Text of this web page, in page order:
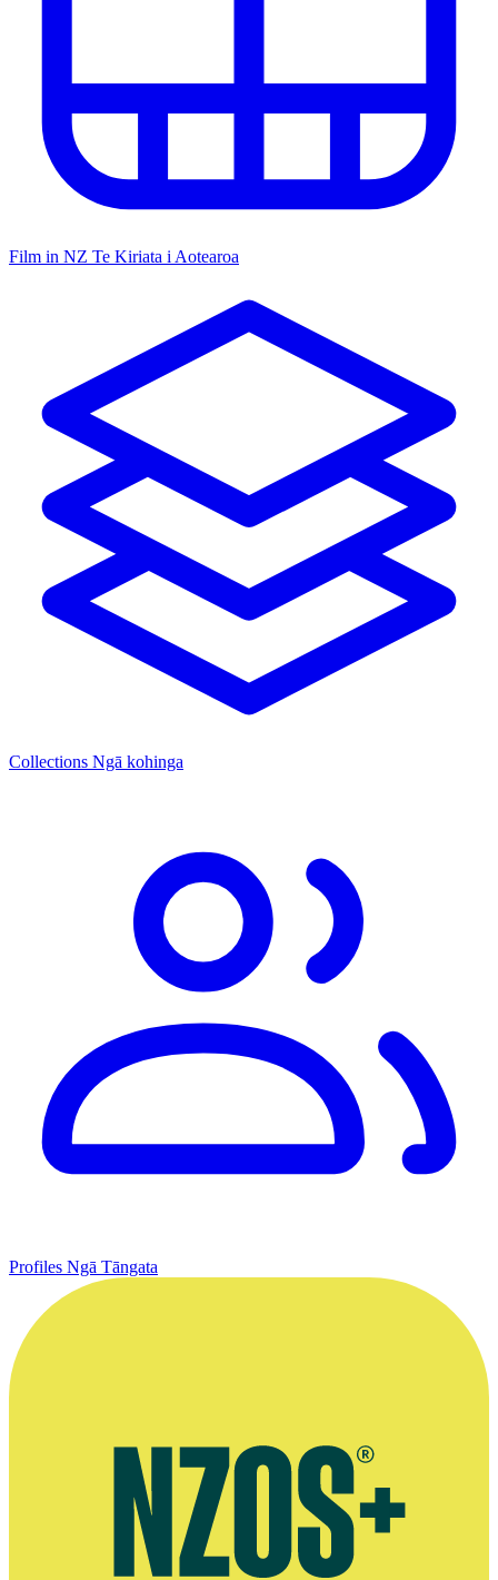
Film in NZ Te Kiriata i Aotearoa
Collections Ngā kohinga
Profiles Ngā Tāngata